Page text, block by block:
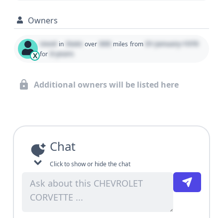
Owners
X
Used in State over 000 miles from 01 January 1970
for 0 years
Additional owners will be listed here
Chat
Click to show or hide the chat